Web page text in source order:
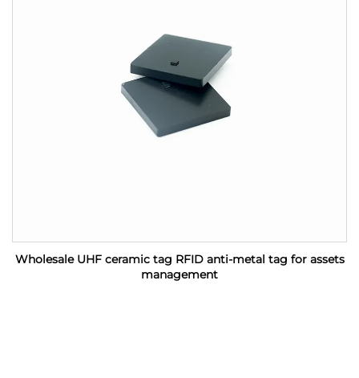
Wholesale UHF ceramic tag RFID anti-metal tag for assets
management